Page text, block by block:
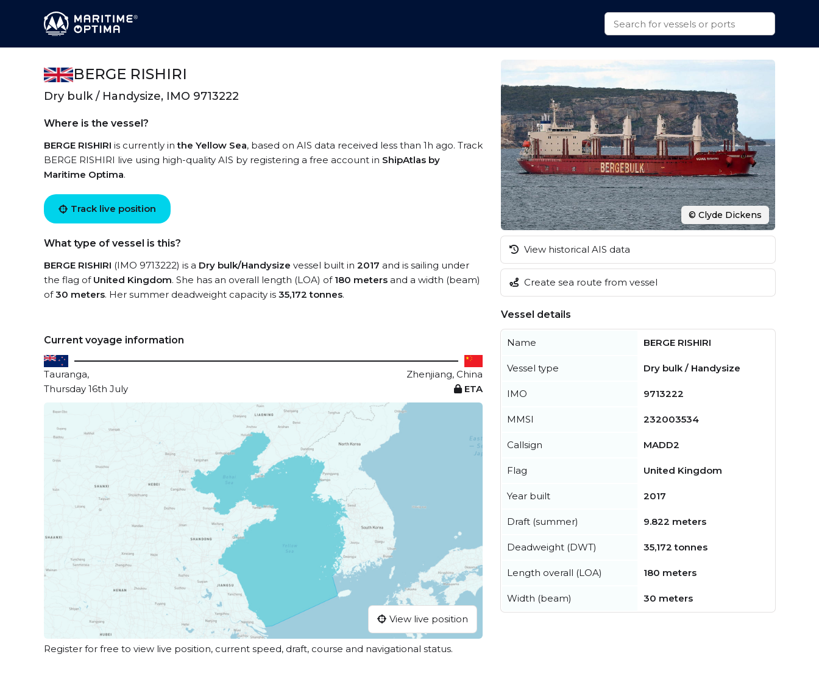
BERGE RISHIRI
Dry bulk / Handysize, IMO 9713222
Where is the vessel?
BERGE RISHIRI is currently inthe Yellow Sea, based on AIS data received less than 1h ago. Track
BERGE RISHIRI live using high-quality AIS by registering a free account in ShipAtlas by
Maritime Optima.
Track live position
What type of vessel is this?
BERGE RISHIRI (IMO 9713222) is a Dry bulk/Handysize vessel built in 2017 and is sailing under
the flag of United Kingdom. She has an overall length (LOA) of 180 meters and a width (beam)
of30 meters. Her summer deadweight capacity is 35,172 tonnes.
Current voyage information
Tauranga,
Zhenjiang, China
Thursday 16th July
ETA
View live position
Register for free to view live position, current speed, draft, course and navigational status.
© Clyde Dickens
View historical AIS data
Create sea route from vessel
Vessel details
Name BERGE RISHIRI
Vessel type Dry bulk / Handysize
IMO 9713222
MMSI 232003534
Callsign MADD2
Flag United Kingdom
Year built 2017
Draft (summer) 9.822 meters
Deadweight (DWT) 35,172 tonnes
Length overall (LOA) 180 meters
Width (beam) 30 meters